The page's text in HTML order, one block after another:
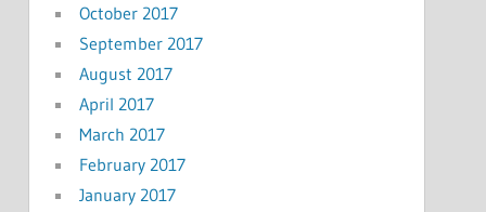
October 2017
September 2017
August 2017
April 2017
March 2017
February 2017
January 2017